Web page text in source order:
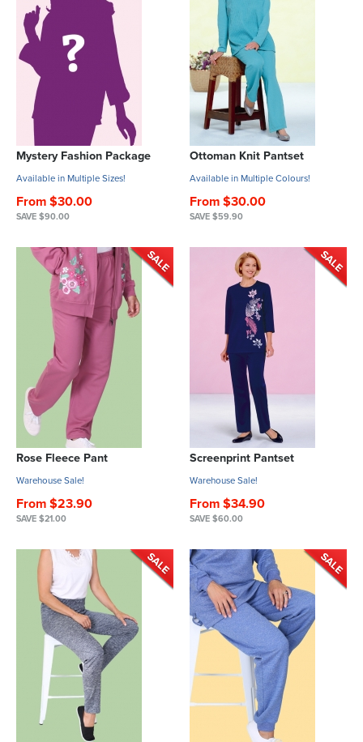
Mystery Fashion Package
Available in Multiple Sizes!
From $30.00
SAVE $90.00
Ottoman Knit Pantset
Available in Multiple Colours!
From $30.00
SAVE $59.90
Rose Fleece Pant
Warehouse Sale!
From $23.90
SAVE $21.00
Screenprint Pantset
Warehouse Sale!
From $34.90
SAVE $60.00